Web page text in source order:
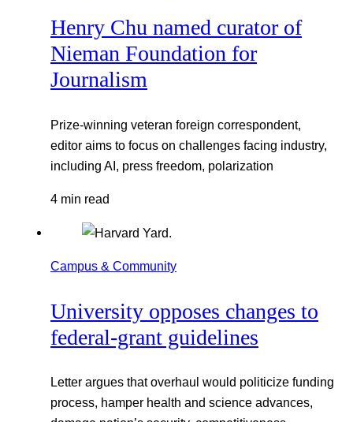
Henry Chu named curator of
Nieman Foundation for
Journalism
Prize-winning veteran foreign correspondent,
editor aims to focus on challenges facing industry,
including AI, press freedom, polarization
4 min read
Campus & Community
University opposes changes to
federal-grant guidelines
Letter argues that overhaul would politicize funding
process, hamper health and science advances,